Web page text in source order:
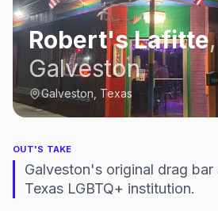
Robert's Lafitte,
Galveston
Galveston, Texas
OUT'S TAKE
Galveston's original drag bar
Texas LGBTQ+ institution.